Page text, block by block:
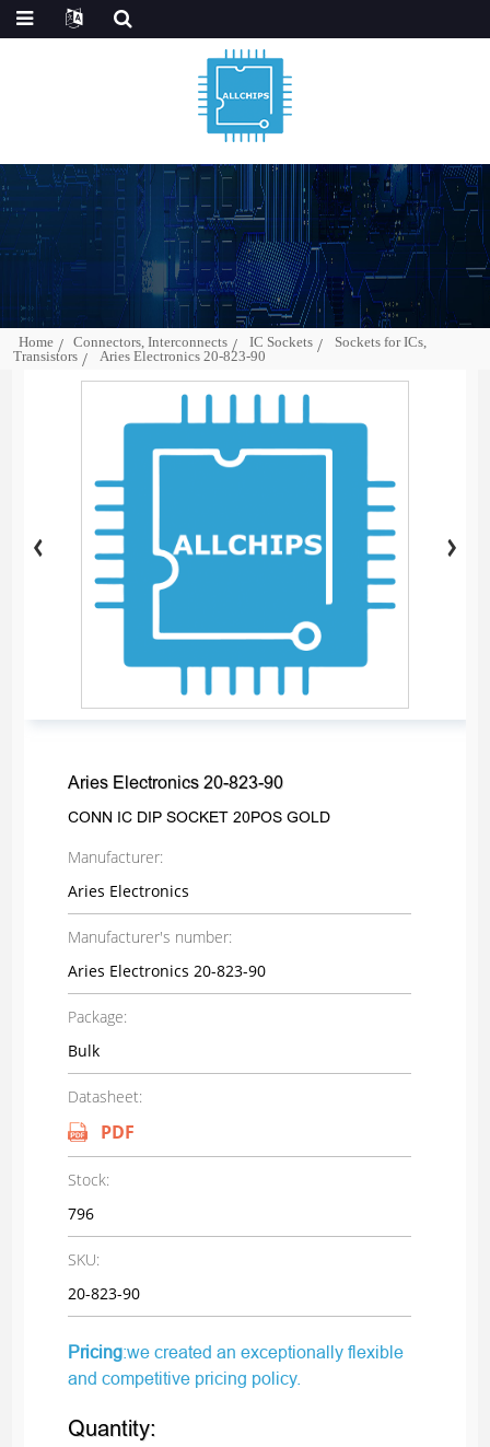
Home Connectors, Interconnects IC Sockets
Sockets for ICs,
Transistors
Aries Electronics 20-823-90
Aries Electronics 20-823-90
CONN IC DIP SOCKET 20POS GOLD
Manufacturer:
Aries Electronics
Manufacturer's number:
Aries Electronics 20-823-90
Package:
Bulk
Datasheet:
PDF
Stock:
796
SKU:
20-823-90
Pricing:we created an exceptionally flexible
and competitive pricing policy.
Quantity: